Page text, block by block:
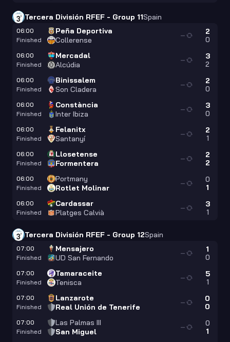
Tercera División RFEF - Group 11Spain
06:00
Finished
Peña Deportiva
Collerense
2
0
—
06:00
Finished
Mercadal
Alcúdia
3
2
—
06:00
Finished
Binissalem
Son Cladera
2
0
—
06:00
Finished
Constància
Inter Ibiza
3
0
—
06:00
Finished
Felanitx
Santanyí
2
1
—
06:00
Finished
Llosetense
Formentera
2
2
—
06:00
Finished
Portmany
Rotlet Molinar
0
1
—
06:00
Finished
Cardassar
Platges Calvià
3
1
—
Tercera División RFEF - Group 12Spain
07:00
Finished
Mensajero
UD San Fernando
1
0
—
07:00
Finished
Tamaraceite
Tenisca
5
1
—
07:00
Finished
Lanzarote
Real Unión de Tenerife
0
0
—
07:00
Finished
Las Palmas III
San Miguel
0
1
—